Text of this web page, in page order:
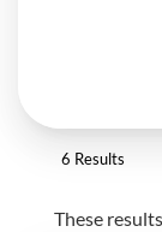
6 Results
These